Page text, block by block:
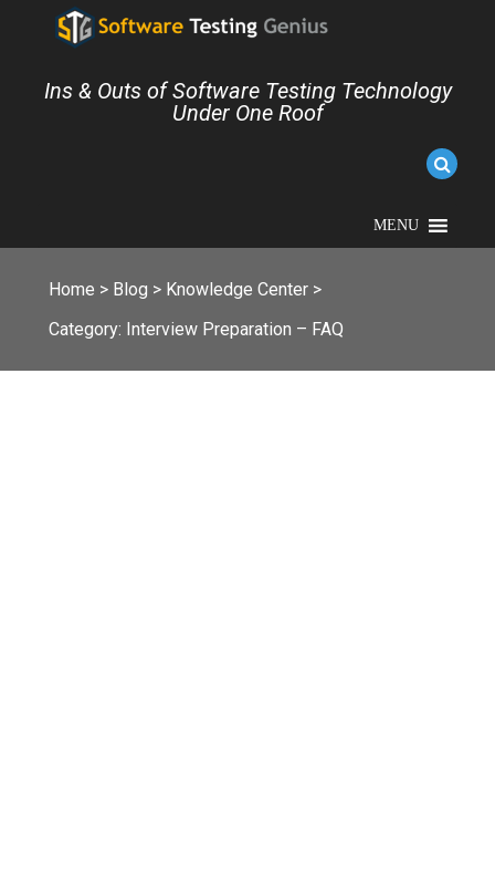
Ins & Outs of Software Testing Technology
Under One Roof
MENU
Home > Blog > Knowledge Center >
Category: Interview Preparation – FAQ